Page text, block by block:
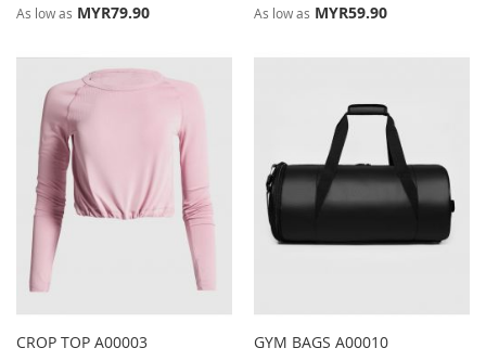
As low as MYR79.90 As low as MYR59.90
CROP TOP A00003 GYM BAGS A00010